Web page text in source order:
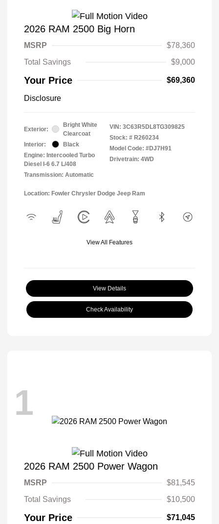
2026 RAM 2500 Big Horn
MSRP
$78,360
Total Savings
$9,000
Your Price $69,360
Disclosure
Exterior:
Bright White
Clearcoat
Interior:
Black
Engine: Intercooled Turbo
Diesel I-6 6.7 L/408
Transmission: Automatic
VIN: 3C63R5DL8TG309825
Stock: # R260234
Model Code: #DJ7H91
Drivetrain: 4WD
Location: Fowler Chrysler Dodge Jeep Ram
View All Features
View Details
Check Availability
1
2026 RAM 2500 Power Wagon
MSRP
$81,545
Total Savings
$10,500
Your Price $71,045